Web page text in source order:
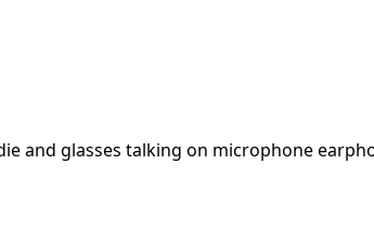
and glasses talking on microphone